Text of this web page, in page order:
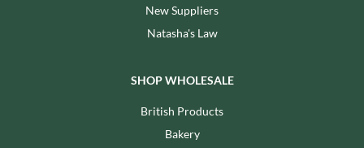
New Suppliers
Natasha's Law
SHOP WHOLESALE
British Products
Bakery